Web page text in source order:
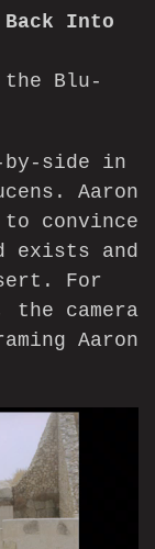
Back Into
the Blu-
by-side in
Aaron
convince
exists and
For
camera
Aaron